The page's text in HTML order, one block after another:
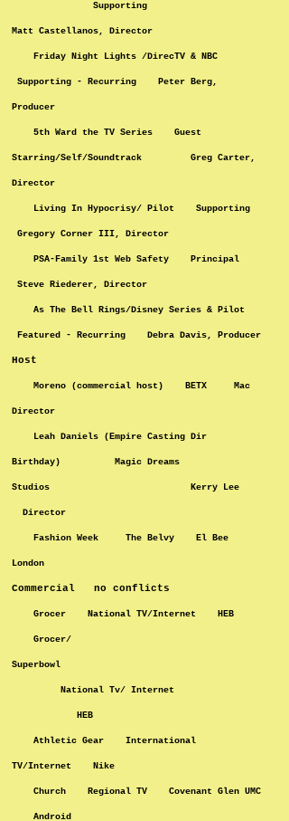
Supporting
Matt Castellanos, Director
Friday Night Lights /DirecTV & NBC
Supporting - Recurring Peter Berg,
Producer
5th Ward the TV Series Guest
Starring/Self/Soundtrack Greg Carter,
Director
Living In Hypocrisy/ Pilot Supporting
Gregory Corner III, Director
PSA-Family 1st Web Safety Principal
Steve Riederer, Director
As The Bell Rings/Disney Series & Pilot
Featured - Recurring Debra Davis, Producer
Host
Moreno (commercial host) BETX Mac
Director
Leah Daniels (Empire Casting Dir
Birthday) Magic Dreams
Studios Kerry Lee
Director
Fashion Week The Belvy El Bee
London
Commercial no conflicts
Grocer National TV/Internet HEB
Grocer/
Superbowl
National Tv/ Internet
HEB
Athletic Gear International
TV/Internet Nike
Church Regional TV Covenant Glen UMC
Android